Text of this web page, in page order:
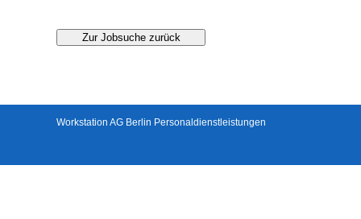
Zur Jobsuche zurück
Workstation AG Berlin Personaldienstleistungen